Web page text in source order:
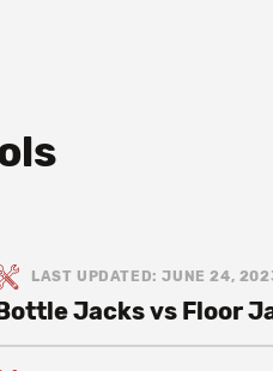
LAST UPDATED: JUNE 24,
Jacks vs Floor